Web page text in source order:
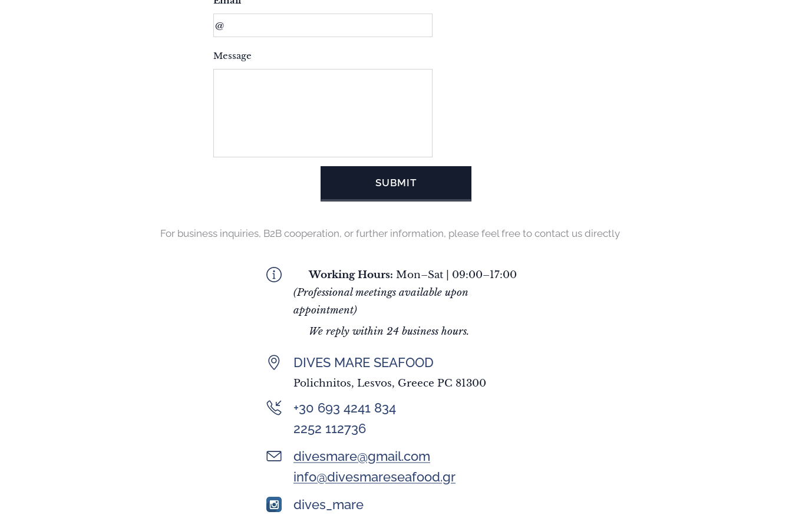
Message
SUBMIT
For business inquiries, B2B cooperation, or further information, please feel free to contact us directly
🕘Working Hours: Mon–Sat | 09:00–17:00
(Professional meetings available upon
appointment)
We reply within 24 business hours.
DIVES MARE SEAFOOD
Polichnitos, Lesvos, Greece PC 81300
+30 693 4241 834
2252 112736
divesmare@gmail.com
info@divesmareseafood.gr
dives_mare